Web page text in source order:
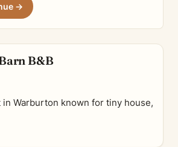
→
B&B
in Warburton known for tiny house,